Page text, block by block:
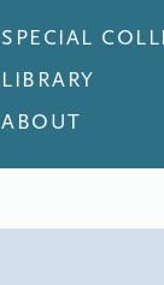
SPECIAL
LIBRARY
ABOUT